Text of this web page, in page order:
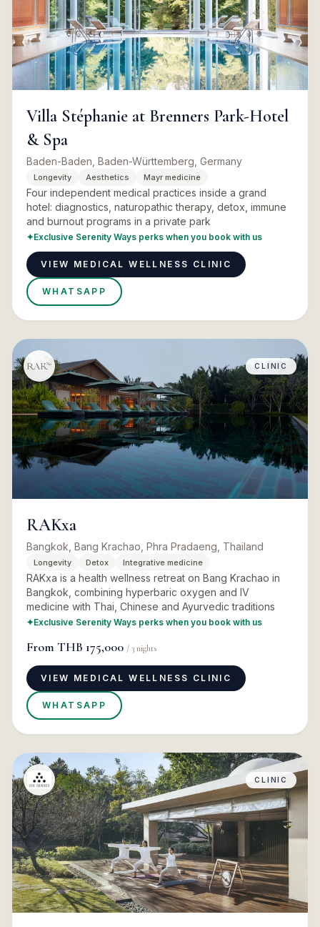
Villa Stéphanie at Brenners Park-Hotel
& Spa
Baden-Baden, Baden-Württemberg, Germany
Longevity Aesthetics Mayr medicine
Four independent medical practices inside a grand
hotel: diagnostics, naturopathic therapy, detox, immune
and burnout programs in a private park
✦Exclusive Serenity Ways perks when you book with us
VIEW MEDICAL WELLNESS CLINIC
WHATSAPP
CLINIC
RAKxa
Bangkok, Bang Krachao, Phra Pradaeng, Thailand
Longevity Detox Integrative medicine
RAKxa is a health wellness retreat on Bang Krachao in
Bangkok, combining hyperbaric oxygen and IV
medicine with Thai, Chinese and Ayurvedic traditions
✦Exclusive Serenity Ways perks when you book with us
From THB 175,000 / 3 nights
VIEW MEDICAL WELLNESS CLINIC
WHATSAPP
CLINIC